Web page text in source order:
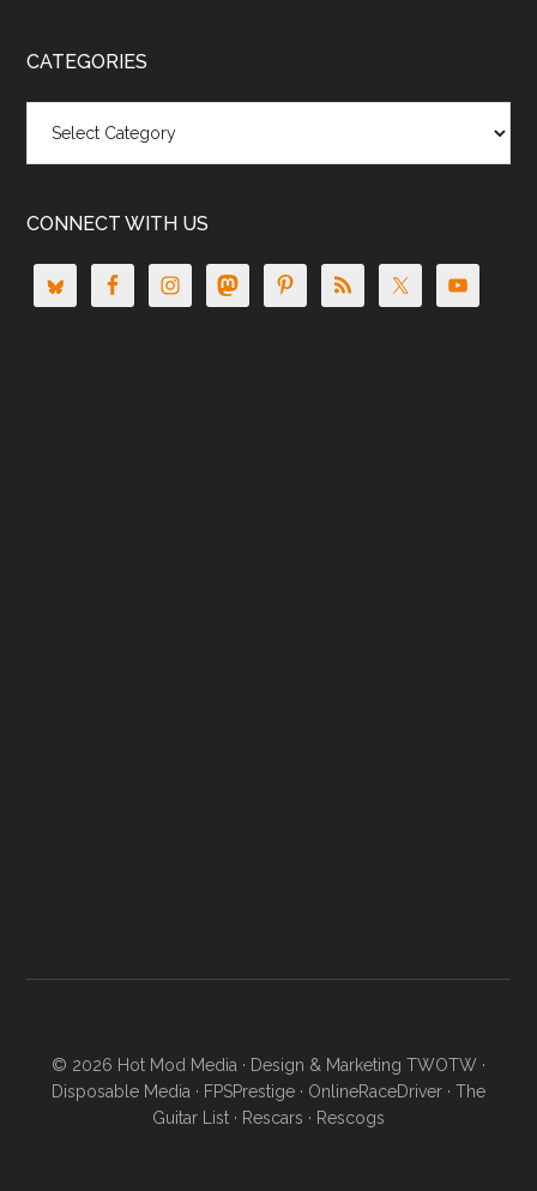
CATEGORIES
CONNECT WITH US
© 2026 Hot Mod Media · Design & Marketing TWOTW ·
Disposable Media · FPSPrestige · OnlineRaceDriver · The
Guitar List · Rescars · Rescogs